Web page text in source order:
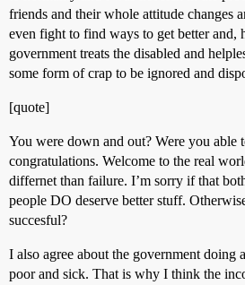
friends and their whole attitude changes
even fight to find ways to get better and,
government treats the disabled and
some form of crap to be ignored and
[quote]
You were down and out? Were you able
congratulations. Welcome to the real
differnet than failure. I’m sorry if that
people DO deserve better stuff.
succesful?
I also agree about the government doing
poor and sick. That is why I think the